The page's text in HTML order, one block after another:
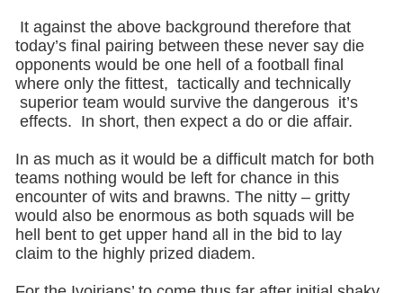
It against the above background therefore that
today’s final pairing between these never say die
opponents would be one hell of a football final
where only the fittest, tactically and technically
superior team would survive the dangerous it’s
effects. In short, then expect a do or die affair.
In as much as it would be a difficult match for both
teams nothing would be left for chance in this
encounter of wits and brawns. The nitty – gritty
would also be enormous as both squads will be
hell bent to get upper hand all in the bid to lay
claim to the highly prized diadem.